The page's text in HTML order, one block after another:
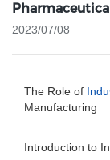
2023/07/08
The Role of
Manufacturing
Introduction to